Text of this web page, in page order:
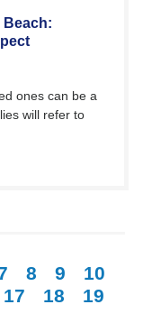
Beach:
ones can be a
will refer to
8 9
10
17 18
19